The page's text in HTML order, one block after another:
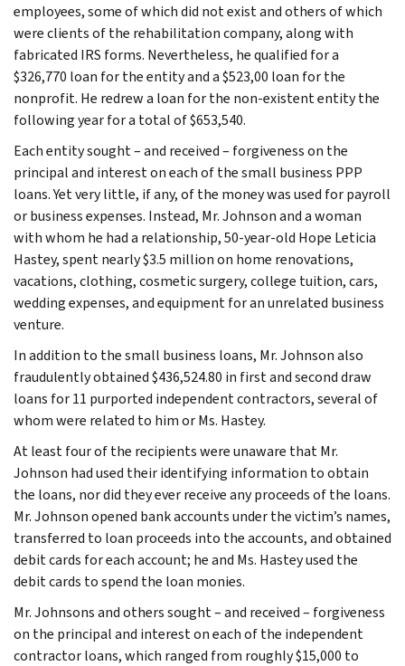
employees, some of which did not exist and others of which
were clients of the rehabilitation company, along with
fabricated IRS forms. Nevertheless, he qualified for a
$326,770 loan for the entity and a $523,00 loan for the
nonprofit. He redrew a loan for the non-existent entity the
following year for a total of $653,540.
Each entity sought – and received – forgiveness on the
principal and interest on each of the small business PPP
loans. Yet very little, if any, of the money was used for payroll
or business expenses. Instead, Mr. Johnson and a woman
with whom he had a relationship, 50-year-old Hope Leticia
Hastey, spent nearly $3.5 million on home renovations,
vacations, clothing, cosmetic surgery, college tuition, cars,
wedding expenses, and equipment for an unrelated business
venture.
In addition to the small business loans, Mr. Johnson also
fraudulently obtained $436,524.80 in first and second draw
loans for 11 purported independent contractors, several of
whom were related to him or Ms. Hastey.
At least four of the recipients were unaware that Mr.
Johnson had used their identifying information to obtain
the loans, nor did they ever receive any proceeds of the loans.
Mr. Johnson opened bank accounts under the victim’s names,
transferred to loan proceeds into the accounts, and obtained
debit cards for each account; he and Ms. Hastey used the
debit cards to spend the loan monies.
Mr. Johnsons and others sought – and received – forgiveness
on the principal and interest on each of the independent
contractor loans, which ranged from roughly $15,000 to